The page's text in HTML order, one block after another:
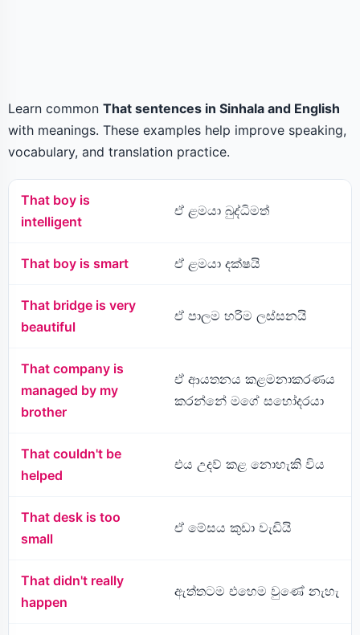
Learn common That sentences in Sinhala and English
with meanings. These examples help improve speaking,
vocabulary, and translation practice.
That boy is
intelligent
ඒ ළමයා බුද්ධිමත්
That boy is smart ඒ ළමයා දක්ෂයි
That bridge is very
beautiful
ඒ පාලම හරිම ලස්සනයි
That company is
managed by my
brother
ඒ ආයතනය කළමනාකරණය
කරන්නේ මගේ සහෝදරයා
That couldn't be
helped
එය උදව් කළ නොහැකි විය
That desk is too
small
ඒ මේසය කුඩා වැඩියි
That didn't really
happen
ඇත්තටම එහෙම වුණේ නැහැ